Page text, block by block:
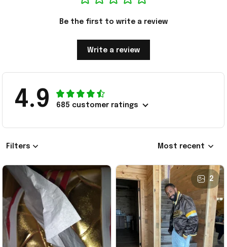
Be the first to write a review
Write a review
4.9 685 customer ratings
Filters Most recent
2